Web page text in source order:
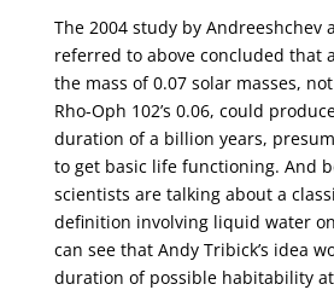
The 2004 study by Andreeshchev
referred to above concluded that
the mass of 0.07 solar masses,
Rho-Oph 102’s 0.06, could
duration of a billion years,
to get basic life functioning. And
scientists are talking about a
definition involving liquid water
can see that Andy Tribick’s idea
duration of possible habitability